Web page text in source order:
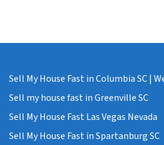
Sell My House Fast in Columbia SC |
Sell my house fast in Greenville SC
Sell My House Fast Las Vegas Nevada
Sell My House Fast in Spartanburg SC